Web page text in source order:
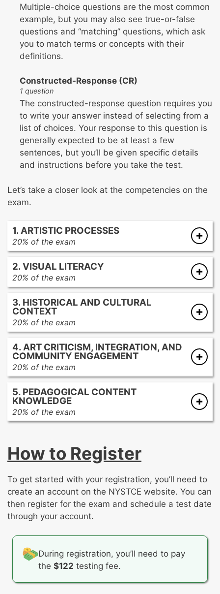
Multiple-choice questions are the most common
example, but you may also see true-or-false
questions and “matching” questions, which ask
you to match terms or concepts with their
definitions.
Constructed-Response (CR)
1 question
The constructed-response question requires you
to write your answer instead of selecting from a
list of choices. Your response to this question is
generally expected to be at least a few
sentences, but you’ll be given specific details
and instructions before you take the test.
Let’s take a closer look at the competencies on the
exam.
1. ARTISTIC PROCESSES
20% of the exam
The generation and conceptualization of
artistic ideas
Various tools and methods used in various
The impact of media and processes on
creative decisions and meaning-making
Care, maintenance, and safety in related to
artmaking, procedures, and technology
Ethical practices and legal standards
2. VISUAL LITERACY
20% of the exam
Modernist and contemporary approaches to
visual organization
Creating an effect or communicating an idea
using various approaches to visual
organization
Using different approaches to visual
organization in different works of visual art
The effect of visual imagery on pop culture
3. HISTORICAL AND CULTURAL
CONTEXT
20% of the exam
Characteristics of art from global cultures
Cultural and historical contexts of artwork
from global cultures
The influence of art from global cultures on
other cultures
Comparing and contrasting artwork from
various eras and cultures
The functions and roles of the visual arts in
4. ART CRITICISM, INTEGRATION, AND
COMMUNITY ENGAGEMENT
20% of the exam
Art criticism and aesthetic theories
Stages of a critical process
The interdisciplinary nature of visual arts
Careers in visual art and design
globally
audiences
5. PEDAGOGICAL CONTENT
KNOWLEDGE
20% of the exam
Developmentally appropriate learning goals
learning goals in an instructional unit
Effective instructional strategies
Appropriate assessment and data analysis
How to Register
To get started with your registration, you’ll need to
create an account on the NYSTCE website. You can
then register for the exam and schedule a test date
through your account.
During registration, you’ll need to pay
the$122 testing fee.